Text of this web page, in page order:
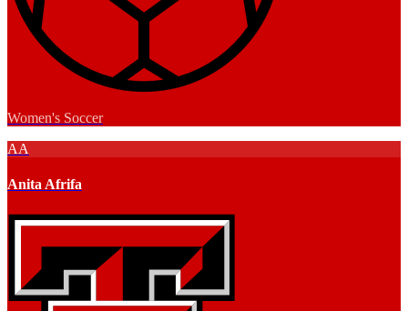
Women's Soccer
AA
Anita Afrifa